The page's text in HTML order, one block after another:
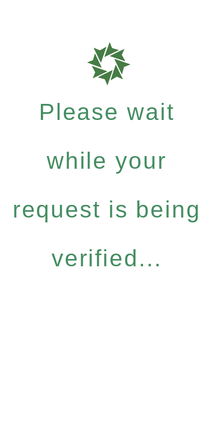
Please wait
while your
request is being
verified...